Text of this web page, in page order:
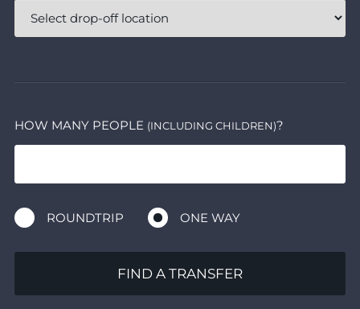
HOW MANY PEOPLE (INCLUDING CHILDREN)?
ROUNDTRIP ONE WAY
FIND A TRANSFER